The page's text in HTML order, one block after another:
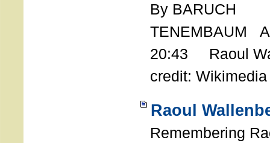
By BARUCH
TENEMBAUM
20:43 Raoul
credit:
Raoul
Remembering